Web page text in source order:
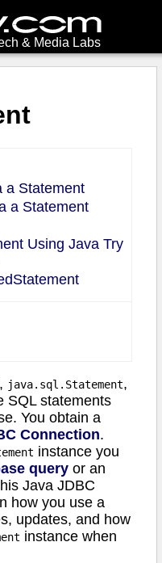
& Media Labs
a Statement
a Statement
Using Java Try
, java.sql.Statement,
SQL statements
You obtain a
Connection.
instance you
query or an
Java JDBC
how you use a
updates, and how
instance when